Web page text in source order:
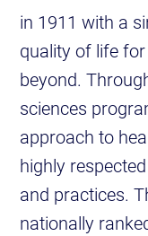
in 1911 with a
quality of life
beyond.
sciences
approach to
highly
and practices.
nationally